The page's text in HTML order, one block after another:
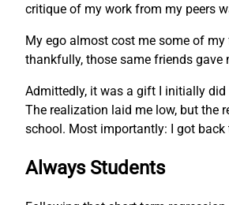
critique of my work from my peers
My ego almost cost me some of
thankfully, those same friends gave
Admittedly, it was a gift I initially did
The realization laid me low, but the
school. Most importantly: I got back
Always Students